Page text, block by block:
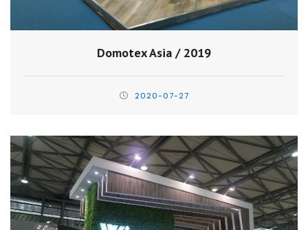
Domotex Asia / 2019
2020-07-27